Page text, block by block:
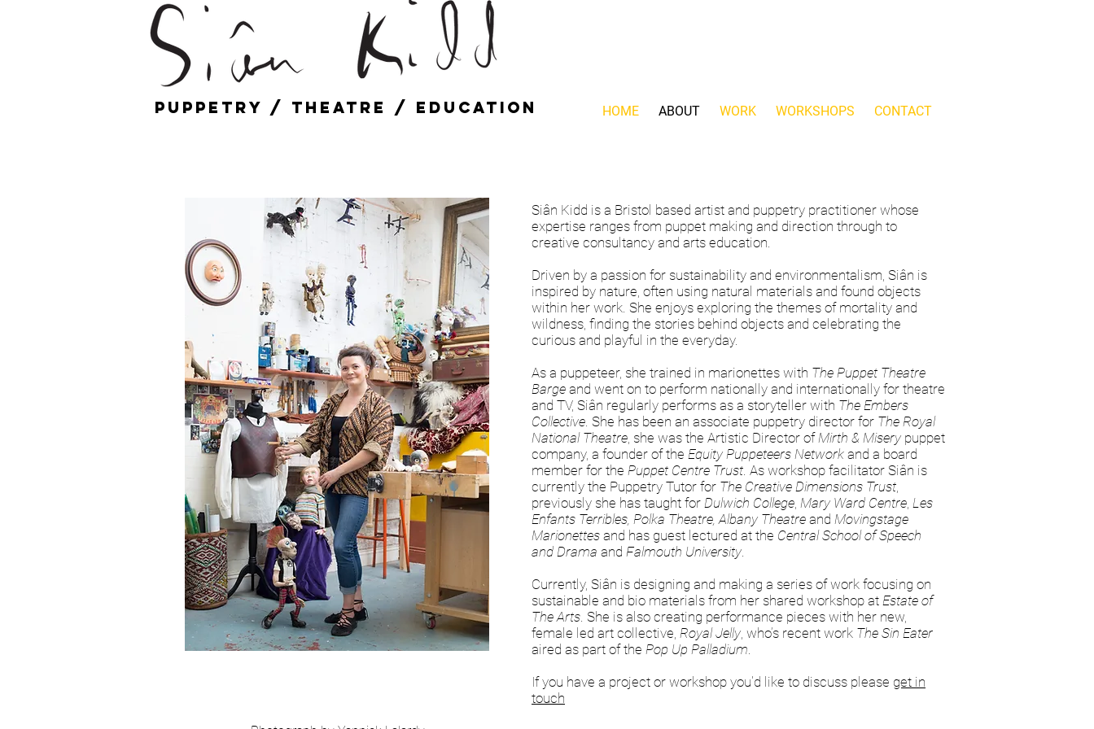
Puppetry / Theatre / education HOME ABOUT WORK WORKSHOPS CONTACT
Siân Kidd is a Bristol based artist and puppetry practitioner whose
expertise ranges from puppet making and direction through to
creative consultancy and arts education.
Driven by a passion for sustainability and environmentalism, Siân is
inspired by nature, often using natural materials and found objects
within her work. She enjoys exploring the themes of mortality and
wildness, finding the stories behind objects and celebrating the
curious and playful in the everyday.
As a puppeteer, she trained in marionettes with The Puppet Theatre
Barge and went on to perform nationally and internationally for theatre
and TV, Siân regularly performs as a storyteller with The Embers
Collective. She has been an associate puppetry director for The Royal
National Theatre, she was the Artistic Director ofMirth & Misery puppet
company, a founder of the Equity Puppeteers Network and a board
member for the Puppet Centre Trust. As workshop facilitator Siân is
currently the Puppetry Tutor for The Creative Dimensions Trust,
previously she has taught for Dulwich College, Mary Ward Centre, Les
Enfants Terribles, Polka Theatre, Albany Theatre and Movingstage
Marionettes and has guest lectured at the Central School of Speech
and Drama and Falmouth University.
Currently, Siân is designing and making a series of work focusing on
sustainable and bio materials from her shared workshop at Estate of
The Arts. She is also creating performance pieces with her new,
female led art collective, Royal Jelly, who’s recent work The Sin Eater
aired as part of the Pop Up Palladium.
If you have a project or workshop you'd like to discuss please get in
touch